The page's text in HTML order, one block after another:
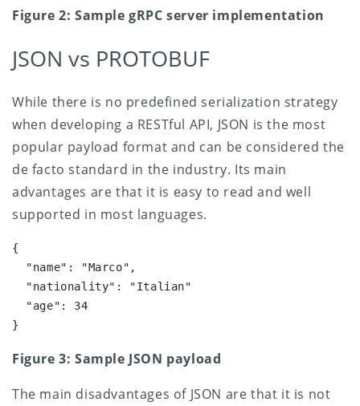
Figure 2: Sample gRPC server implementation
JSON vs PROTOBUF
While there is no predefined serialization strategy
when developing a RESTful API, JSON is the most
popular payload format and can be considered the
de facto standard in the industry. Its main
advantages are that it is easy to read and well
supported in most languages.
{
  "name": "Marco",
  "nationality": "Italian"
  "age": 34
}
Figure 3: Sample JSON payload
The main disadvantages of JSON are that it is not